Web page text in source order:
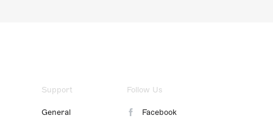
Support
General
Follow Us
Facebook